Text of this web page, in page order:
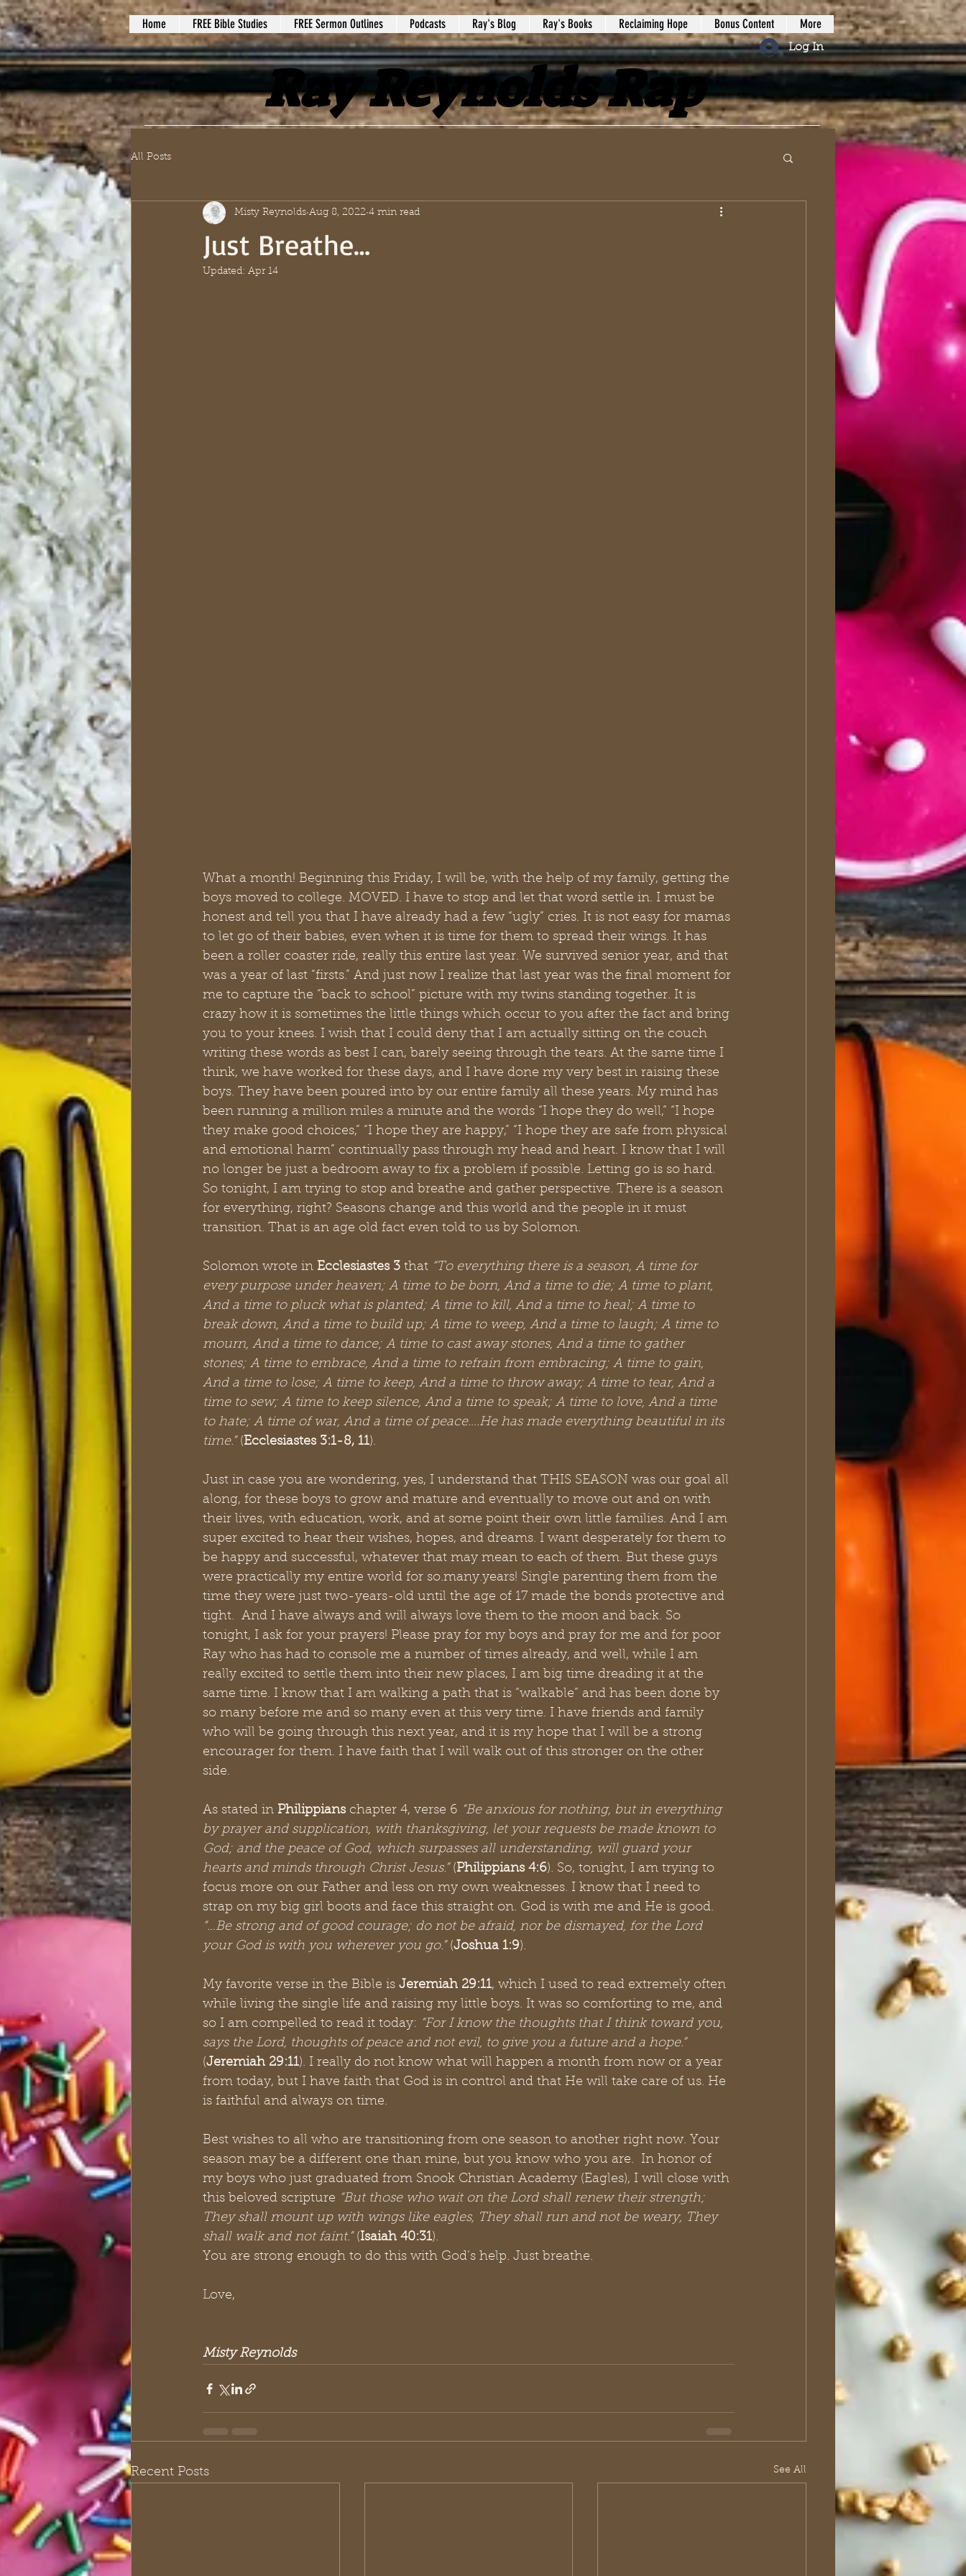
Home FREE Bible Studies FREE Sermon Outlines Podcasts Ray's Blog Ray's Books Reclaiming Hope Bonus Content More
Log In
Ray Reynolds Rap
All Posts
Just Breathe…
Misty Reynolds Aug 8, 2022 4 min read
Updated: Apr 14
What a month! Beginning this Friday, I will be, with the help of my family, getting the
boys moved to college. MOVED. I have to stop and let that word settle in. I must be
honest and tell you that I have already had a few “ugly” cries. It is not easy for mamas
to let go of their babies, even when it is time for them to spread their wings. It has
been a roller coaster ride, really this entire last year. We survived senior year, and that
was a year of last “firsts.” And just now I realize that last year was the final moment for
me to capture the “back to school” picture with my twins standing together. It is
crazy how it is sometimes the little things which occur to you after the fact and bring
you to your knees. I wish that I could deny that I am actually sitting on the couch
writing these words as best I can, barely seeing through the tears. At the same time I
think, we have worked for these days, and I have done my very best in raising these
boys. They have been poured into by our entire family all these years. My mind has
been running a million miles a minute and the words “I hope they do well,” “I hope
they make good choices,” “I hope they are happy,” “I hope they are safe from physical
and emotional harm” continually pass through my head and heart. I know that I will
no longer be just a bedroom away to fix a problem if possible. Letting go is so hard.
So tonight, I am trying to stop and breathe and gather perspective. There is a season
for everything, right? Seasons change and this world and the people in it must
transition. That is an age old fact even told to us by Solomon.
Solomon wrote in Ecclesiastes 3 that “To everything there is a season, A time for
every purpose under heaven; A time to be born, And a time to die; A time to plant,
And a time to pluck what is planted; A time to kill, And a time to heal; A time to
break down, And a time to build up; A time to weep, And a time to laugh; A time to
mourn, And a time to dance; A time to cast away stones, And a time to gather
stones; A time to embrace, And a time to refrain from embracing; A time to gain,
And a time to lose; A time to keep, And a time to throw away; A time to tear, And a
time to sew; A time to keep silence, And a time to speak; A time to love, And a time
to hate; A time of war, And a time of peace….He has made everything beautiful in its
time.” (Ecclesiastes 3:1-8, 11).
Just in case you are wondering, yes, I understand that THIS SEASON was our goal all
along, for these boys to grow and mature and eventually to move out and on with
their lives, with education, work, and at some point their own little families. And I am
super excited to hear their wishes, hopes, and dreams. I want desperately for them to
be happy and successful, whatever that may mean to each of them. But these guys
were practically my entire world for so.many.years! Single parenting them from the
time they were just two-years-old until the age of 17 made the bonds protective and
tight.  And I have always and will always love them to the moon and back. So
tonight, I ask for your prayers! Please pray for my boys and pray for me and for poor
Ray who has had to console me a number of times already, and well, while I am
really excited to settle them into their new places, I am big time dreading it at the
same time. I know that I am walking a path that is “walkable” and has been done by
so many before me and so many even at this very time. I have friends and family
who will be going through this next year, and it is my hope that I will be a strong
encourager for them. I have faith that I will walk out of this stronger on the other
side.
As stated in Philippians chapter 4, verse 6 “Be anxious for nothing, but in everything
by prayer and supplication, with thanksgiving, let your requests be made known to
God; and the peace of God, which surpasses all understanding, will guard your
hearts and minds through Christ Jesus.” (Philippians 4:6). So, tonight, I am trying to
focus more on our Father and less on my own weaknesses. I know that I need to
strap on my big girl boots and face this straight on. God is with me and He is good.
“…Be strong and of good courage; do not be afraid, nor be dismayed, for the Lord
your God is with you wherever you go.” (Joshua 1:9).
My favorite verse in the Bible is Jeremiah 29:11, which I used to read extremely often
while living the single life and raising my little boys. It was so comforting to me, and
so I am compelled to read it today: “For I know the thoughts that I think toward you,
says the Lord, thoughts of peace and not evil, to give you a future and a hope.”
(Jeremiah 29:11). I really do not know what will happen a month from now or a year
from today, but I have faith that God is in control and that He will take care of us. He
is faithful and always on time.
Best wishes to all who are transitioning from one season to another right now. Your
season may be a different one than mine, but you know who you are.  In honor of
my boys who just graduated from Snook Christian Academy (Eagles), I will close with
this beloved scripture “But those who wait on the Lord shall renew their strength;
They shall mount up with wings like eagles, They shall run and not be weary, They
shall walk and not faint.” (Isaiah 40:31).
You are strong enough to do this with God’s help. Just breathe.
Love,
Misty Reynolds
Recent Posts See All